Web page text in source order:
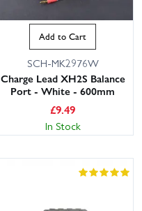
Add to Cart
SCH-MK2976W
Charge Lead XH2S Balance
Port - White - 600mm
£9.49
In Stock